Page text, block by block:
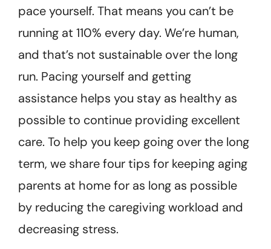
pace yourself. That means you can’t be
running at 110% every day. We’re human,
and that’s not sustainable over the long
run. Pacing yourself and getting
assistance helps you stay as healthy as
possible to continue providing excellent
care. To help you keep going over the long
term, we share four tips for keeping aging
parents at home for as long as possible
by reducing the caregiving workload and
decreasing stress.